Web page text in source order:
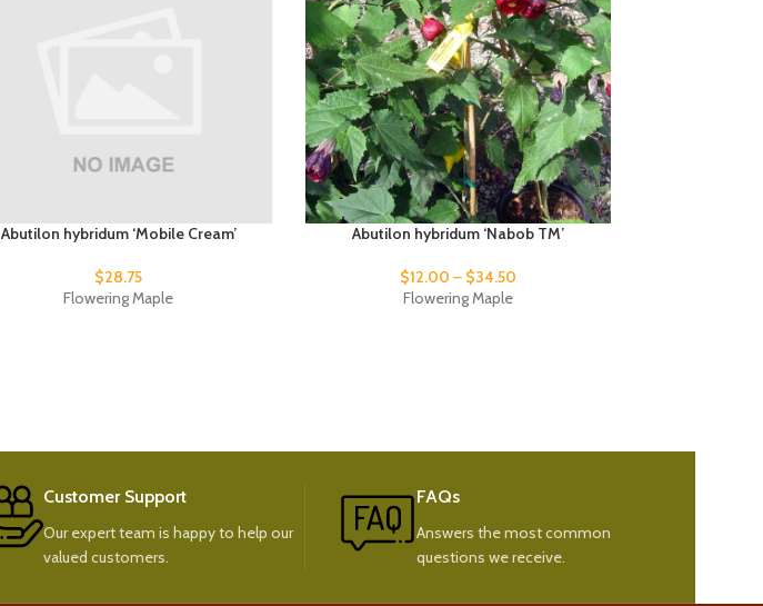
Abutilon hybridum ‘Mobile Cream’
$28.75
Flowering Maple
Abutilon hybridum ‘Nabob TM’
$12.00 – $34.50
Flowering Maple
Customer Support
Our expert team is happy to help our
valued customers.
FAQs
Answers the most common
questions we receive.